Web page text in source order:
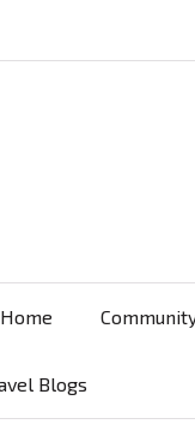
Home
Blogs